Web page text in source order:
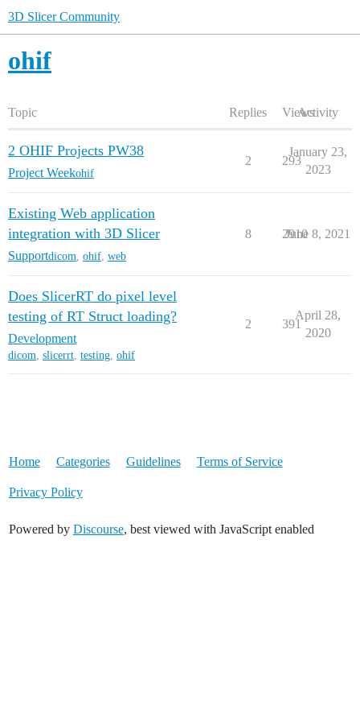
3D Slicer Community
ohif
Topic Replies ViewsActivity
2 OHIF Projects PW38
Project Weekohif
2 293
January 23,
2023
Existing Web application
integration with 3D Slicer
Supportdicom ohif web
8 2910
June 8, 2021
Does SlicerRT do pixel level
testing of RT Struct loading?
Development
dicom, slicerrt, testing, ohif
2 391
April 28,
2020
Home Categories Guidelines Terms of Service
Privacy Policy
Powered by Discourse, best viewed with JavaScript enabled